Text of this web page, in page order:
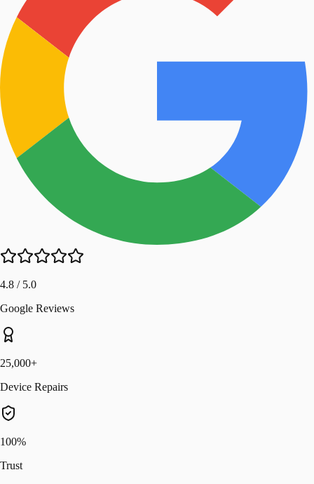
4.8 / 5.0
Google Reviews
25,000+
Device Repairs
100%
Trust